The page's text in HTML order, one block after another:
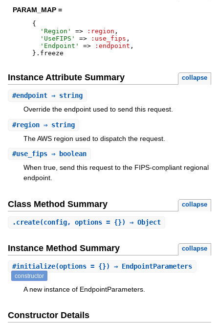
PARAM_MAP =
{
' Region ' => :region ,
' UseFIPS ' => :use_fips ,
' Endpoint ' => :endpoint ,
} . freeze
Instance Attribute Summary collapse
#endpoint⇒ string
Override the endpoint used to send this request.
#region⇒ string
The AWS region used to dispatch the request.
#use_fips⇒ boolean
When true, send this request to the FIPS-compliant regional
endpoint.
Class Method Summary collapse
.create(config, options = {}) ⇒ Object
Instance Method Summary collapse
#initialize(options = {}) ⇒ EndpointParameters
constructor
A new instance of EndpointParameters.
Constructor Details